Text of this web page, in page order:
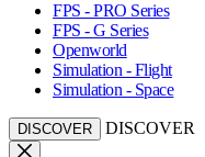
FPS - PRO Series
FPS - G Series
Openworld
Simulation - Flight
Simulation - Space
DISCOVER DISCOVER